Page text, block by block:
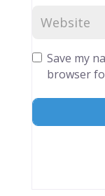
Save my
browser